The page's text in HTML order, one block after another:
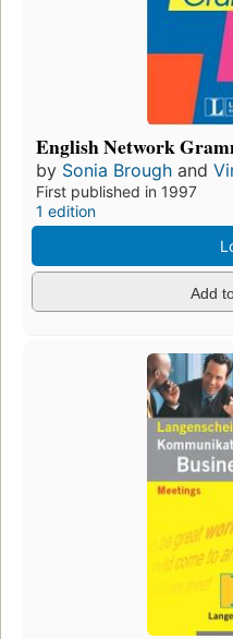
English Network
by Sonia Brough and
First published in 1997
1 edition
Add